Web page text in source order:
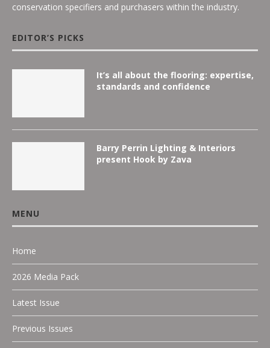
conservation specifiers and purchasers within the industry.
EDITOR’S PICKS
It’s all about the flooring: expertise,
standards and confidence
Barry Perrin Lighting & Interiors
present Hook by Zava
MENU
Home
2026 Media Pack
Latest Issue
Previous Issues